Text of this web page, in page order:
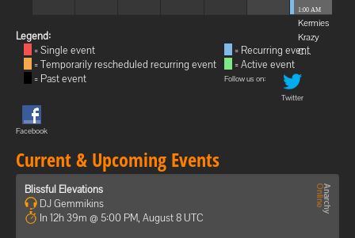
1:00 AM
Kermies
Krazy
C...
Legend:
= Single event
= Temporarily rescheduled recurring event
= Past event
= Recurring event
= Active event
Follow us on:
Twitter
Facebook
Current & Upcoming Events
Blissful Elevations
DJ Gemmikins
In 12h 39m @ 5:00 PM, August 8 UTC